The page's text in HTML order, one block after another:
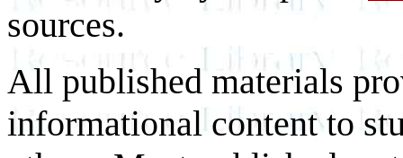
sources.
All published materials
informational content to